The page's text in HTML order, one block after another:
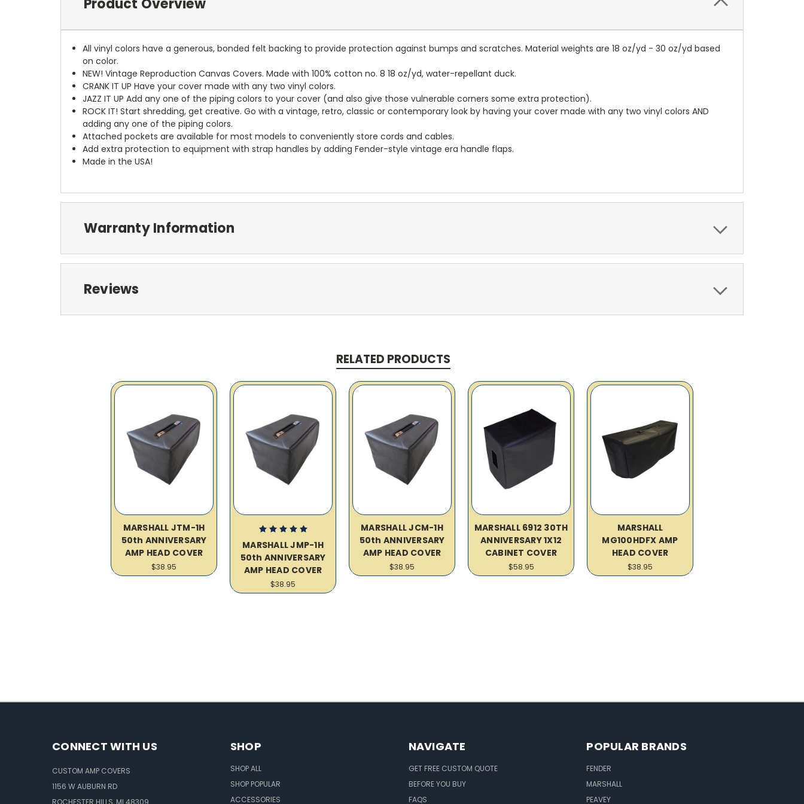
Product Overview
All vinyl colors have a generous, bonded felt backing to provide protection against bumps and scratches. Material weights are 18 oz/yd - 30 oz/yd based
on color.
NEW! Vintage Reproduction Canvas Covers. Made with 100% cotton no. 8 18 oz/yd, water-repellant duck.
CRANK IT UP Have your cover made with any two vinyl colors.
JAZZ IT UP Add any one of the piping colors to your cover (and also give those vulnerable corners some extra protection).
ROCK IT! Start shredding, get creative. Go with a vintage, retro, classic or contemporary look by having your cover made with any two vinyl colors AND
adding any one of the piping colors.
Attached pockets are available for most models to conveniently store cords and cables.
Add extra protection to equipment with strap handles by adding Fender-style vintage era handle flaps.
Made in the USA!
Warranty Information
Reviews
RELATED PRODUCTS
MARSHALL JTM-1H
50th ANNIVERSARY
AMP HEAD COVER
$38.95
MARSHALL JMP-1H
50th ANNIVERSARY
AMP HEAD COVER
$38.95
MARSHALL JCM-1H
50th ANNIVERSARY
AMP HEAD COVER
$38.95
MARSHALL 6912 30TH
ANNIVERSARY 1X12
CABINET COVER
$58.95
MARSHALL
MG100HDFX AMP
HEAD COVER
$38.95
CONNECT WITH US
CUSTOM AMP COVERS
1156 W AUBURN RD
ROCHESTER HILLS, MI 48309
SHOP
SHOP ALL
SHOP POPULAR
ACCESSORIES
NAVIGATE
GET FREE CUSTOM QUOTE
BEFORE YOU BUY
FAQS
POPULAR BRANDS
FENDER
MARSHALL
PEAVEY